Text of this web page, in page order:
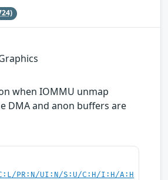
when IOMMU unmap
DMA and anon buffers are
PR:N/UI:N/S:U/C:H/I:H/A:H